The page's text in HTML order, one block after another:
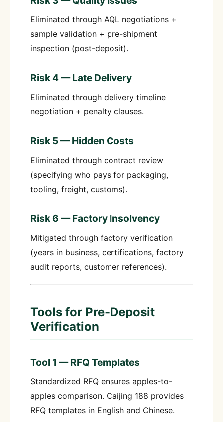
Eliminated through AQL negotiations +
sample validation + pre-shipment
inspection (post-deposit).
Risk 4 — Late Delivery
Eliminated through delivery timeline
negotiation + penalty clauses.
Risk 5 — Hidden Costs
Eliminated through contract review
(specifying who pays for packaging,
tooling, freight, customs).
Risk 6 — Factory Insolvency
Mitigated through factory verification
(years in business, certifications, factory
audit reports, customer references).
Tools for Pre-Deposit
Verification
Tool 1 — RFQ Templates
Standardized RFQ ensures apples-to-
apples comparison. Caijing 188 provides
RFQ templates in English and Chinese.